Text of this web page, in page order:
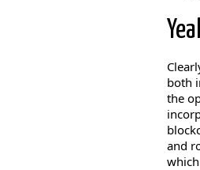
both
the
and